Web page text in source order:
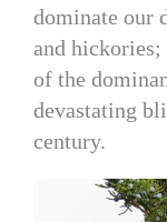
dominate our
and
of the
devastating
century.